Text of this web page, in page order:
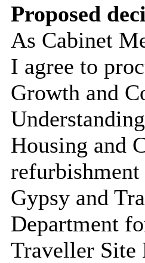
Proposed
As Cabinet
I agree to
Growth and
Housing and
Gypsy and
Department
Traveller Site